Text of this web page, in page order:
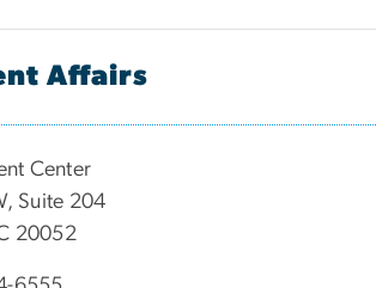
Affairs
Center
Suite 204
20052